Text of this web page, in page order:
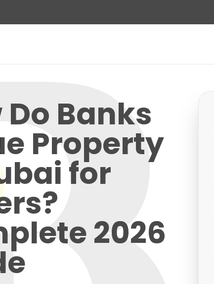
Do Banks
Property
for
2026